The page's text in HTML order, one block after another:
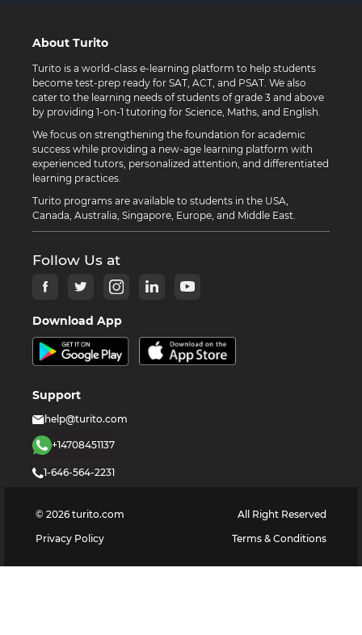
About Turito
Turito is a world-class e-learning platform to help students
become test-prep ready for SAT, ACT, and PSAT. We also
cater to the learning needs of students of grade 3 and above
by providing 1-on-1 tutoring for Science, Maths, and English.
We focus on strengthening the foundation for academic
success while providing a new-age learning platform with
experienced tutors, personalized attention, and differentiated
learning practices.
Turito programs are available to students in the USA,
Canada, Australia, Singapore, Europe, and Middle East.
Follow Us at
Download App
Support
help@turito.com
+14708451137
1-646-564-2231
© 2026 turito.com
All Right Reserved
Privacy Policy
Terms & Conditions